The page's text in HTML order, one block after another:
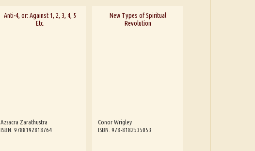
Anti-4, or: Against 1, 2, 3, 4, 5
Etc.
Azsacra Zarathustra
ISBN: 9788192818764
New Types of Spiritual
Revolution
Conor Wrigley
ISBN: 978-8182535053